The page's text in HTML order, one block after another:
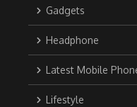
Gadgets
Headphone
Latest Mobile
Lifestyle